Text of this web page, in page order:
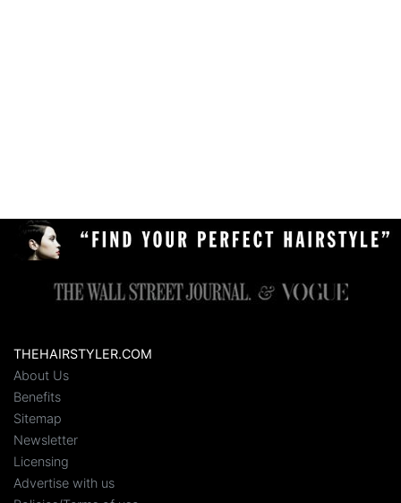
THEHAIRSTYLER.COM
About Us
Benefits
Sitemap
Newsletter
Licensing
Advertise with us